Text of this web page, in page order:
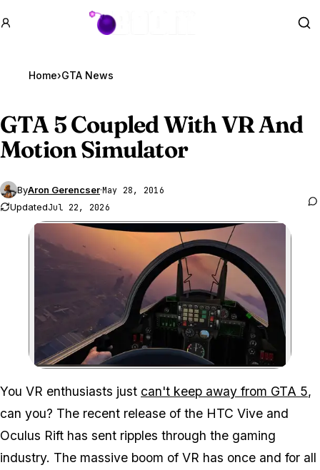
GTA BOOM
Home›GTA News
GTA 5Coupled With VR And
Motion Simulator
ByAron Gerencser·May 28, 2016
UpdatedJul 22, 2026
Zoom image:
You VR enthusiasts just can't keep away from GTA 5,
can you? The recent release of the HTC Vive and
Oculus Rift has sent ripples through the gaming
industry. The massive boom of VR has once and for all